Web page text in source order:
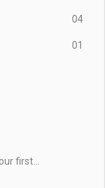
04
01
first...